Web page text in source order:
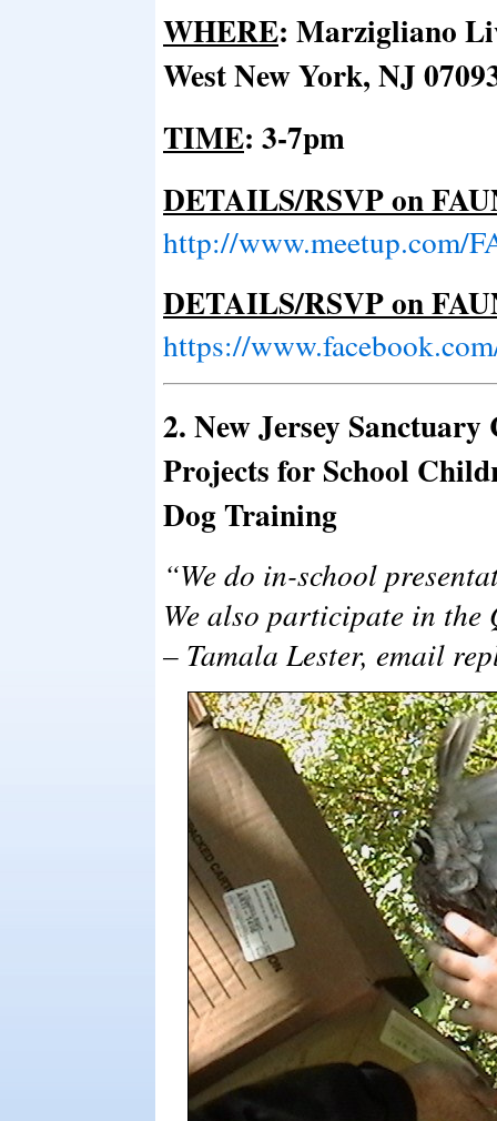
WHERE: Marzigliano
West New York, NJ
TIME: 3-7pm
DETAILS/RSVP on
http://www.meetup.com/
DETAILS/RSVP on
https://
2. New Jersey
Projects for School
Dog Training
“We do in-school
We also participate in
– Tamala Lester, email